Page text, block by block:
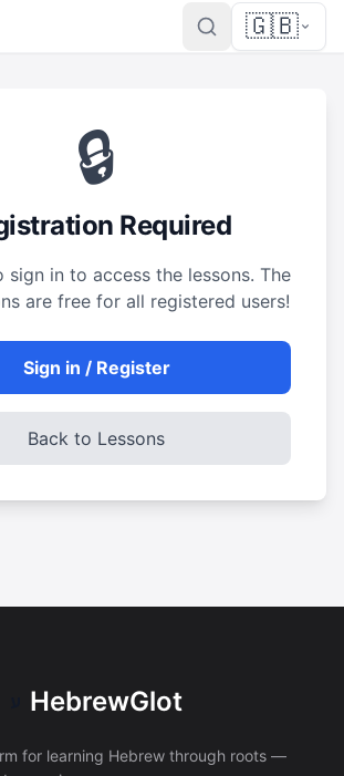
🇬🇧
🔒
Required
sign in to access the lessons. The
are free for all registered users!
Sign in / Register
Back to Lessons
HebrewGlot
for learning Hebrew through roots —